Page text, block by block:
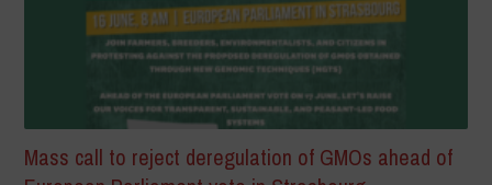
Mass call to reject deregulation of GMOs ahead of